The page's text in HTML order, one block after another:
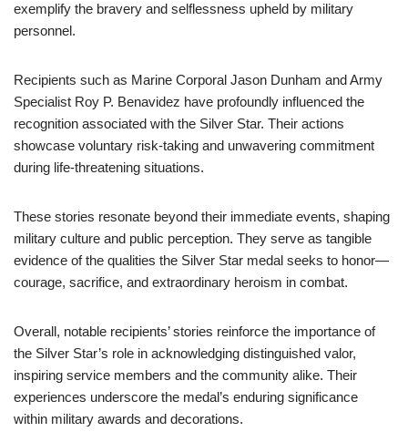
exemplify the bravery and selflessness upheld by military
personnel.
Recipients such as Marine Corporal Jason Dunham and Army
Specialist Roy P. Benavidez have profoundly influenced the
recognition associated with the Silver Star. Their actions
showcase voluntary risk-taking and unwavering commitment
during life-threatening situations.
These stories resonate beyond their immediate events, shaping
military culture and public perception. They serve as tangible
evidence of the qualities the Silver Star medal seeks to honor—
courage, sacrifice, and extraordinary heroism in combat.
Overall, notable recipients’ stories reinforce the importance of
the Silver Star’s role in acknowledging distinguished valor,
inspiring service members and the community alike. Their
experiences underscore the medal’s enduring significance
within military awards and decorations.